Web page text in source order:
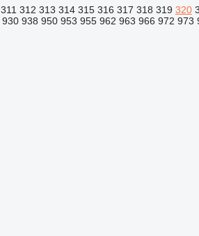
311 312 313 314 315 316 317 318 319 320
930 938 950 953 955 962 963 966 972 973